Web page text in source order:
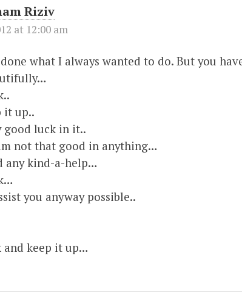
Riziv
at 12:00 am
what I always wanted to do. But you
it up..
good luck in it..
not that good in anything…
any kind-a-help…
you anyway possible..
and keep it up…